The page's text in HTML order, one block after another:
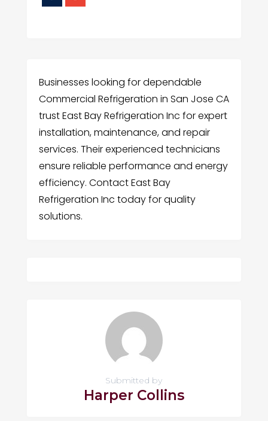
Businesses looking for dependable
Commercial Refrigeration in San Jose CA
trust East Bay Refrigeration Inc for expert
installation, maintenance, and repair
services. Their experienced technicians
ensure reliable performance and energy
efficiency. Contact East Bay
Refrigeration Inc today for quality
solutions.
Submitted by
Harper Collins